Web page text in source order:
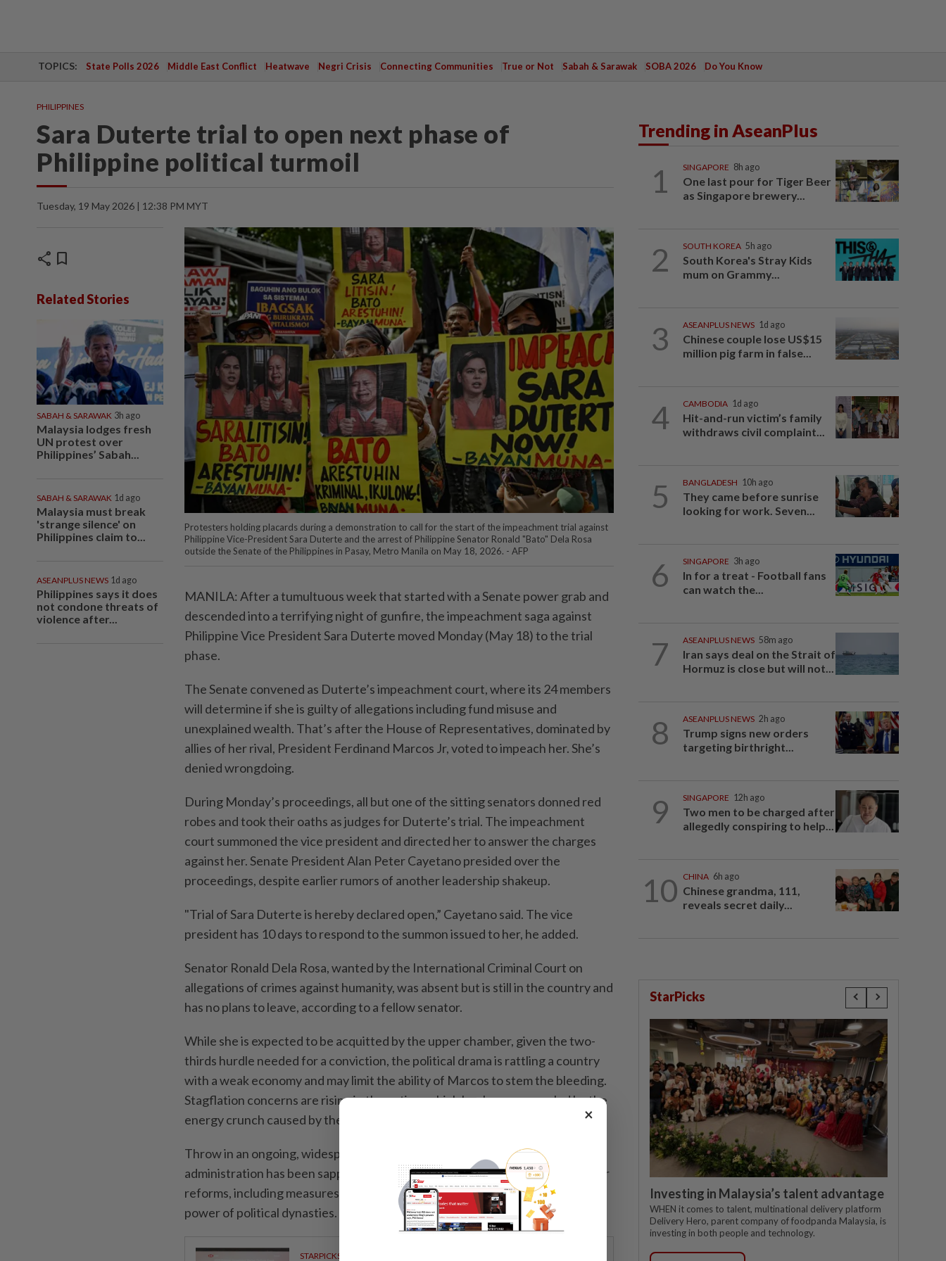
TOPICS: State Polls 2026 Middle East Conflict Heatwave Negri Crisis Connecting Communities True or Not Sabah & Sarawak SOBA 2026 Do You Know
PHILIPPINES
Sara Duterte trial to open next phase of
Philippine political turmoil
Tuesday, 19 May 2026 | 12:38 PM MYT
share bookmark
Related Stories
SABAH & SARAWAK 3h ago
Malaysia lodges fresh
UN protest over
Philippines’ Sabah...
SABAH & SARAWAK 1d ago
Malaysia must break
'strange silence' on
Philippines claim to...
ASEANPLUS NEWS 1d ago
Philippines says it does
not condone threats of
violence after...
Protesters holding placards during a demonstration to call for the start of the impeachment trial against
Philippine Vice-President Sara Duterte and the arrest of Philippine Senator Ronald "Bato" Dela Rosa
outside the Senate of the Philippines in Pasay, Metro Manila on May 18, 2026. - AFP
MANILA: After a tumultuous week that started with a Senate power grab and
descended into a terrifying night of gunfire, the impeachment saga against
Philippine Vice President Sara Duterte moved Monday (May 18) to the trial
phase.
The Senate convened as Duterte’s impeachment court, where its 24 members
will determine if she is guilty of allegations including fund misuse and
unexplained wealth. That’s after the House of Representatives, dominated by
allies of her rival, President Ferdinand Marcos Jr, voted to impeach her. She’s
denied wrongdoing.
During Monday’s proceedings, all but one of the sitting senators donned red
robes and took their oaths as judges for Duterte’s trial. The impeachment
court summoned the vice president and directed her to answer the charges
against her. Senate President Alan Peter Cayetano presided over the
proceedings, despite earlier rumors of another leadership shakeup.
"Trial of Sara Duterte is hereby declared open,” Cayetano said. The vice
president has 10 days to respond to the summon issued to her, he added.
Senator Ronald Dela Rosa, wanted by the International Criminal Court on
allegations of crimes against humanity, was absent but is still in the country and
has no plans to leave, according to a fellow senator.
While she is expected to be acquitted by the upper chamber, given the two-
thirds hurdle needed for a conviction, the political drama is rattling a country
with a weak economy and may limit the ability of Marcos to stem the bleeding.
Stagflation concerns are rising in the nation, which has been pummeled by the
energy crunch caused by the Middle East conflict.
Throw in an ongoing, widespread corruption scandal and the Marcos
administration has been sapped of investor confidence and political capital for
reforms, including measures to promote budget transparency and dilute the
power of political dynasties.
STARPICKS
Trending in AseanPlus
1 SINGAPORE 8h ago
One last pour for Tiger Beer
as Singapore brewery...
2 SOUTH KOREA 5h ago
South Korea's Stray Kids
mum on Grammy...
3 ASEANPLUS NEWS 1d ago
Chinese couple lose US$15
million pig farm in false...
4 CAMBODIA 1d ago
Hit-and-run victim’s family
withdraws civil complaint...
5 BANGLADESH 10h ago
They came before sunrise
looking for work. Seven...
6 SINGAPORE 3h ago
In for a treat - Football fans
can watch the...
7 ASEANPLUS NEWS 58m ago
Iran says deal on the Strait of
Hormuz is close but will not...
8 ASEANPLUS NEWS 2h ago
Trump signs new orders
targeting birthright...
9 SINGAPORE 12h ago
Two men to be charged after
allegedly conspiring to help...
10 CHINA 6h ago
Chinese grandma, 111,
reveals secret daily...
StarPicks
Investing in Malaysia’s talent advantage
WHEN it comes to talent, multinational delivery platform
Delivery Hero, parent company of foodpanda Malaysia, is
investing in both people and technology.
×